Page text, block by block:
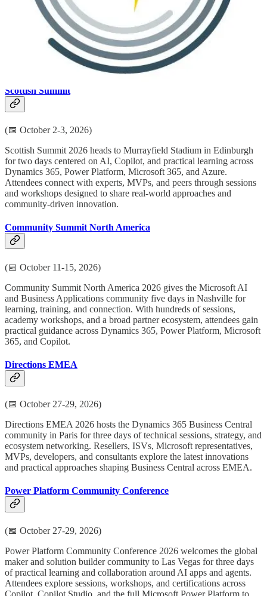
Directions for Enterprise 2026 is a focal point for the global
Dynamics 365 Finance and Supply Chain Management partner
ecosystem in Copenhagen, with focused strategic and technical
content. Across three days, partners connect with Microsoft, SIs,
ISVs, and industry leaders to explore Agentic ERP, real-world AI,
and practical approaches for enterprise solution delivery.
Scottish Summit
(📅 October 2-3, 2026)
Scottish Summit 2026 heads to Murrayfield Stadium in Edinburgh
for two days centered on AI, Copilot, and practical learning across
Dynamics 365, Power Platform, Microsoft 365, and Azure.
Attendees connect with experts, MVPs, and peers through sessions
and workshops designed to share real-world approaches and
community-driven innovation.
Community Summit North America
(📅 October 11-15, 2026)
Community Summit North America 2026 gives the Microsoft AI
and Business Applications community five days in Nashville for
learning, training, and connection. With hundreds of sessions,
academy workshops, and a broad partner ecosystem, attendees gain
practical guidance across Dynamics 365, Power Platform, Microsoft
365, and Copilot.
Directions EMEA
(📅 October 27-29, 2026)
Directions EMEA 2026 hosts the Dynamics 365 Business Central
community in Paris for three days of technical sessions, strategy, and
ecosystem networking. Resellers, ISVs, Microsoft representatives,
MVPs, developers, and consultants explore the latest innovations
and practical approaches shaping Business Central across EMEA.
Power Platform Community Conference
(📅 October 27-29, 2026)
Power Platform Community Conference 2026 welcomes the global
maker and solution builder community to Las Vegas for three days
of practical learning and collaboration around AI apps and agents.
Attendees explore sessions, workshops, and certifications across
Copilot, Copilot Studio, and the full Microsoft Power Platform to